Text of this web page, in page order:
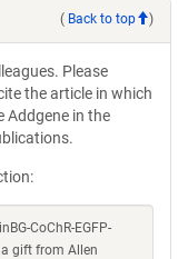
( Back to top )
Please
the article in which
Addgene in the
CoChR-EGFP-
a gift from Allen